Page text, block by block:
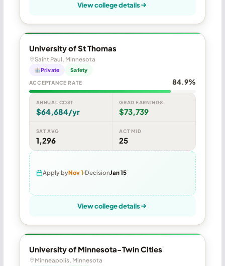
View college details
University of St Thomas
Saint Paul, Minnesota
Private Safety
ACCEPTANCE RATE 84.9%
ANNUAL COST
$64,684/yr
GRAD EARNINGS
$73,739
SAT AVG
1,296
ACT MID
25
Apply byNov 1 DecisionJan 15
View college details
University of Minnesota-Twin Cities
Minneapolis, Minnesota